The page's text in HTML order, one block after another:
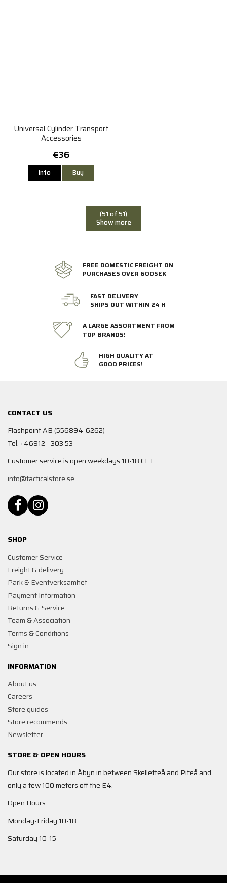
Universal Cylinder Transport
Accessories
€36
Info Buy
(51 of 51)
Show more
FREE DOMESTIC FREIGHT ON
PURCHASES OVER 600SEK
FAST DELIVERY
SHIPS OUT WITHIN 24 H
A LARGE ASSORTMENT FROM
TOP BRANDS!
HIGH QUALITY AT
GOOD PRICES!
CONTACT US
Flashpoint AB (556894-6262)
Tel. +46912 - 303 53
Customer service is open weekdays 10-18 CET
info@tacticalstore.se
SHOP
Customer Service
Freight & delivery
Park & Eventverksamhet
Payment Information
Returns & Service
Team & Association
Terms & Conditions
Sign in
INFORMATION
About us
Careers
Store guides
Store recommends
Newsletter
STORE & OPEN HOURS
Our store is located in Åbyn in between Skellefteå and Piteå and
only a few 100 meters off the E4.
Open Hours
Monday-Friday 10-18
Saturday 10-15